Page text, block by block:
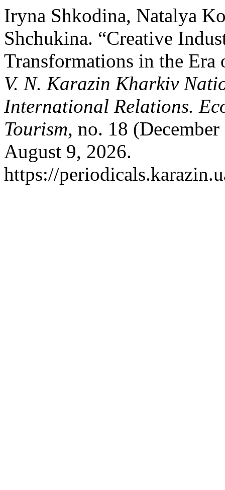
Iryna Shkodina, Natalya
Shchukina. “Сreative
Transformations in the
V. N. Karazin Kharkiv
International Relations.
Tourism, no. 18
August 9, 2026.
https://